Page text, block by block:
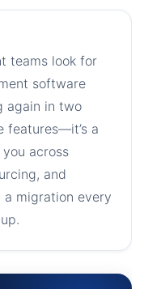
teams look for
software
again in two
features—it’s a
across
and
migration every